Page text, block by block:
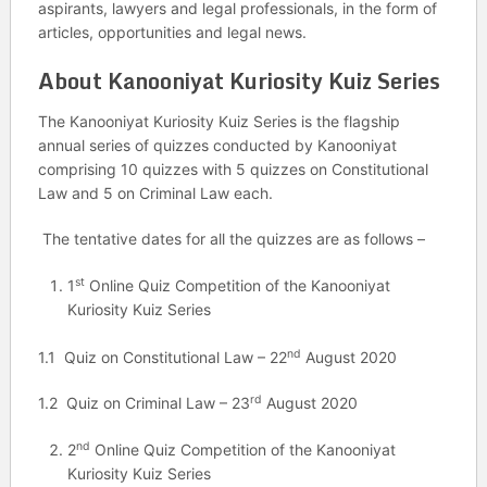
aspirants, lawyers and legal professionals, in the form of
articles, opportunities and legal news.
About Kanooniyat Kuriosity Kuiz Series
The Kanooniyat Kuriosity Kuiz Series is the flagship
annual series of quizzes conducted by Kanooniyat
comprising 10 quizzes with 5 quizzes on Constitutional
Law and 5 on Criminal Law each.
The tentative dates for all the quizzes are as follows –
1stOnline Quiz Competition of the Kanooniyat
Kuriosity Kuiz Series
1.1 Quiz on Constitutional Law – 22nd August 2020
1.2 Quiz on Criminal Law – 23rd August 2020
2nd Online Quiz Competition of the Kanooniyat
Kuriosity Kuiz Series